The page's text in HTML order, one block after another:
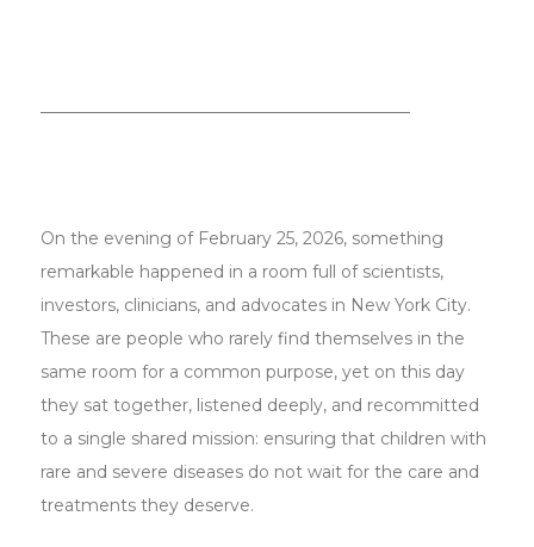
───────────────────────────────
On the evening of February 25, 2026, something
remarkable happened in a room full of scientists,
investors, clinicians, and advocates in New York City.
These are people who rarely find themselves in the
same room for a common purpose, yet on this day
they sat together, listened deeply, and recommitted
to a single shared mission: ensuring that children with
rare and severe diseases do not wait for the care and
treatments they deserve.